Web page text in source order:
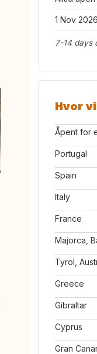
1 Nov
7-14 days
Hvor
Åpent for
Portugal
Spain
Italy
France
Majorca,
Tyrol,
Greece
Gibraltar
Cyprus
Gran